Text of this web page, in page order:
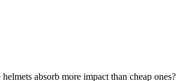
absorb more impact than cheap ones?